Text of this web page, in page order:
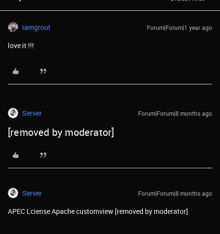
iamgrout Forum|Forum|1 year ago
love it !!!
Server Forum|Forum|8 months ago
[removed by moderator]
Server Forum|Forum|8 months ago
APEC Lciense Apache customview [removed by moderator]